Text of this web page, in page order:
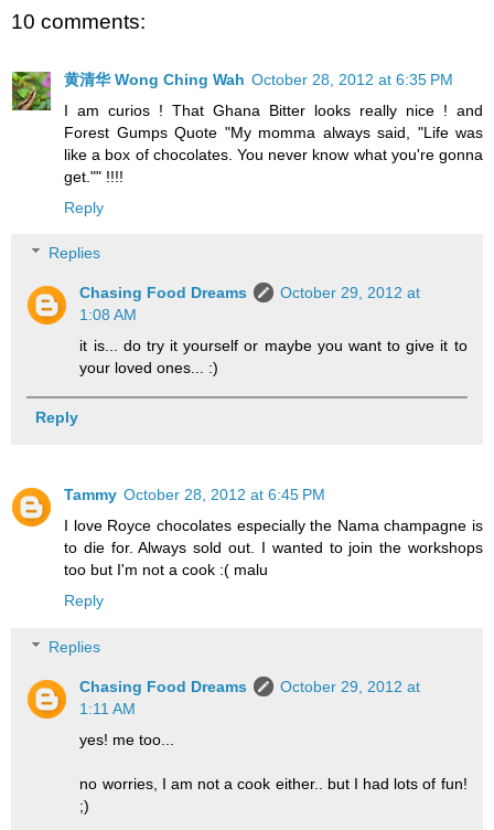
10 comments:
黄清华 Wong Ching Wah October 28, 2012 at 6:35 PM
I am curios ! That Ghana Bitter looks really nice ! and
Forest Gumps Quote "My momma always said, "Life was
like a box of chocolates. You never know what you're gonna
get."" !!!!
Reply
Replies
Chasing Food Dreams
October 29, 2012 at
1:08 AM
it is... do try it yourself or maybe you want to give it to
your loved ones... :)
Reply
Tammy October 28, 2012 at 6:45 PM
I love Royce chocolates especially the Nama champagne is
to die for. Always sold out. I wanted to join the workshops
too but I'm not a cook :( malu
Reply
Replies
Chasing Food Dreams
October 29, 2012 at
1:11 AM
yes! me too...
no worries, I am not a cook either.. but I had lots of fun!
;)